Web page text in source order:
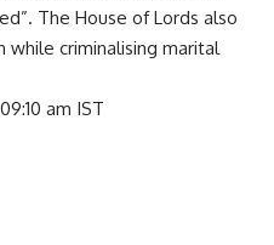
The House of Lords also
while criminalising marital
am IST